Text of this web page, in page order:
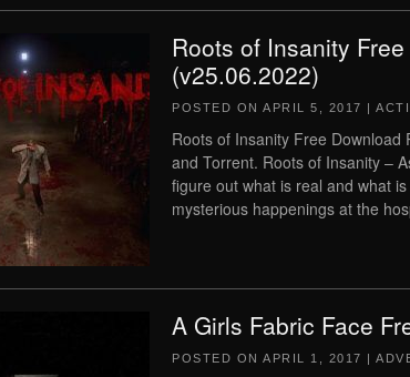
Roots of Insanity
(v25.06.2022)
POSTED ON APRIL 5, 2017 |
Roots of Insanity Free
and Torrent. Roots of Insanity –
figure out what is real and what
mysterious happenings at the
A Girls Fabric Face
POSTED ON APRIL 1, 2017 |